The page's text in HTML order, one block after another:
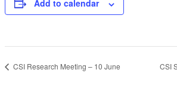
Add to calendar
CSI Research Meeting – 10 June CSI